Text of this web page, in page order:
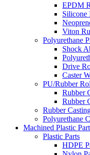
EPDM
Silicone
Viton
Polyurethane
Shock
Drive
Caster
PU/Rubber
Rubber
Rubber
Rubber
Polyurethane
Machined Plastic
Plastic Parts
HDPE